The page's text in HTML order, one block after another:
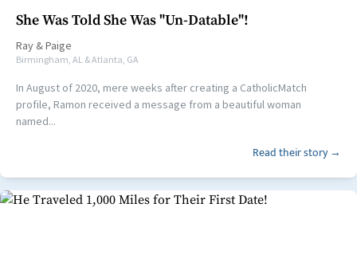
She Was Told She Was "Un-Datable"!
Ray &Paige
Birmingham, AL & Atlanta, GA
In August of 2020, mere weeks after creating a CatholicMatch
profile, Ramon received a message from a beautiful woman
named...
Read their story →